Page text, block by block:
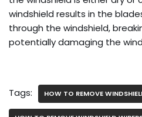
windshield results in the
through the windshield,
potentially damaging the
Tags: HOW TO REMOVE